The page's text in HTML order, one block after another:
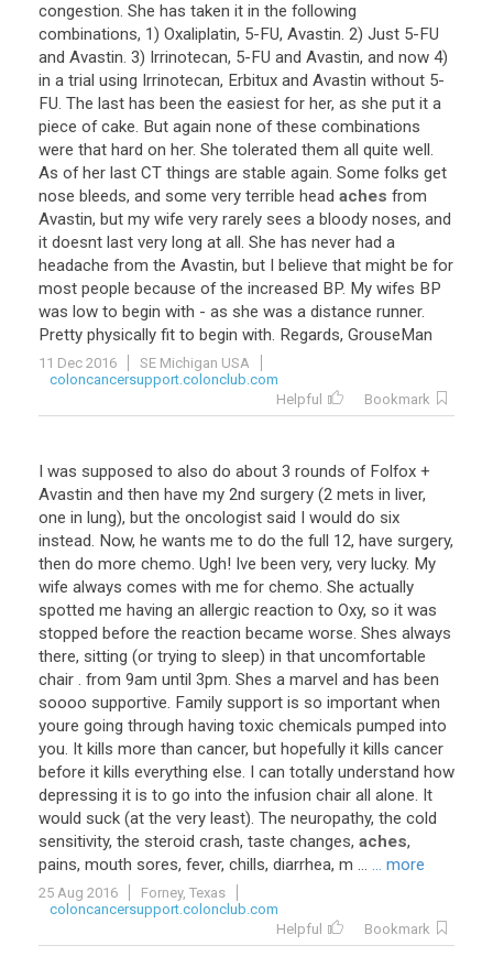
congestion. She has taken it in the following
combinations, 1) Oxaliplatin, 5-FU, Avastin. 2) Just 5-FU
and Avastin. 3) Irrinotecan, 5-FU and Avastin, and now 4)
in a trial using Irrinotecan, Erbitux and Avastin without 5-
FU. The last has been the easiest for her, as she put it a
piece of cake. But again none of these combinations
were that hard on her. She tolerated them all quite well.
As of her last CT things are stable again. Some folks get
nose bleeds, and some very terrible head aches from
Avastin, but my wife very rarely sees a bloody noses, and
it doesnt last very long at all. She has never had a
headache from the Avastin, but I believe that might be for
most people because of the increased BP. My wifes BP
was low to begin with - as she was a distance runner.
Pretty physically fit to begin with. Regards, GrouseMan
11 Dec 2016
SE Michigan USA
coloncancersupport.colonclub.com
Helpful
Bookmark
I was supposed to also do about 3 rounds of Folfox +
Avastin and then have my 2nd surgery (2 mets in liver,
one in lung), but the oncologist said I would do six
instead. Now, he wants me to do the full 12, have surgery,
then do more chemo. Ugh! Ive been very, very lucky. My
wife always comes with me for chemo. She actually
spotted me having an allergic reaction to Oxy, so it was
stopped before the reaction became worse. Shes always
there, sitting (or trying to sleep) in that uncomfortable
chair . from 9am until 3pm. Shes a marvel and has been
soooo supportive. Family support is so important when
youre going through having toxic chemicals pumped into
you. It kills more than cancer, but hopefully it kills cancer
before it kills everything else. I can totally understand how
depressing it is to go into the infusion chair all alone. It
would suck (at the very least). The neuropathy, the cold
sensitivity, the steroid crash, taste changes, aches,
pains, mouth sores, fever, chills, diarrhea, m ... ... more
25 Aug 2016
Forney, Texas
coloncancersupport.colonclub.com
Helpful
Bookmark